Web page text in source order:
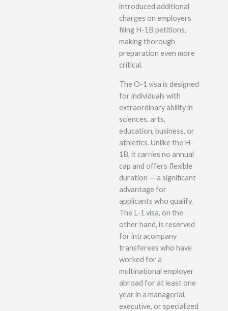
introduced additional
charges on employers
filing H-1B petitions,
making thorough
preparation even more
critical.
The O-1 visa is designed
for individuals with
extraordinary ability in
sciences, arts,
education, business, or
athletics. Unlike the H-
1B, it carries no annual
cap and offers flexible
duration — a significant
advantage for
applicants who qualify.
The L-1 visa, on the
other hand, is reserved
for intracompany
transferees who have
worked for a
multinational employer
abroad for at least one
year in a managerial,
executive, or specialized